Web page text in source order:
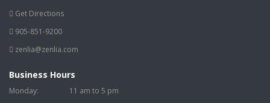
Get Directions
905-851-9200
zenlia@zenlia.com
Business Hours
Monday:
11 am to 5 pm